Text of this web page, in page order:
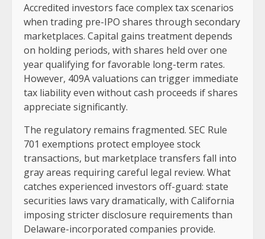
Accredited investors face complex tax scenarios
when trading pre-IPO shares through secondary
marketplaces. Capital gains treatment depends
on holding periods, with shares held over one
year qualifying for favorable long-term rates.
However, 409A valuations can trigger immediate
tax liability even without cash proceeds if shares
appreciate significantly.
The regulatory remains fragmented. SEC Rule
701 exemptions protect employee stock
transactions, but marketplace transfers fall into
gray areas requiring careful legal review. What
catches experienced investors off-guard: state
securities laws vary dramatically, with California
imposing stricter disclosure requirements than
Delaware-incorporated companies provide.